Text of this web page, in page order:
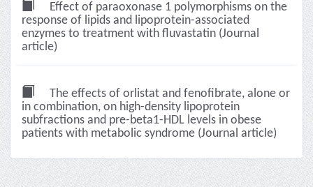
Effect of paraoxonase 1 polymorphisms on the
response of lipids and lipoprotein-associated
enzymes to treatment with fluvastatin (Journal
article)
The effects of orlistat and fenofibrate, alone or
in combination, on high-density lipoprotein
subfractions and pre-beta1-HDL levels in obese
patients with metabolic syndrome (Journal article)